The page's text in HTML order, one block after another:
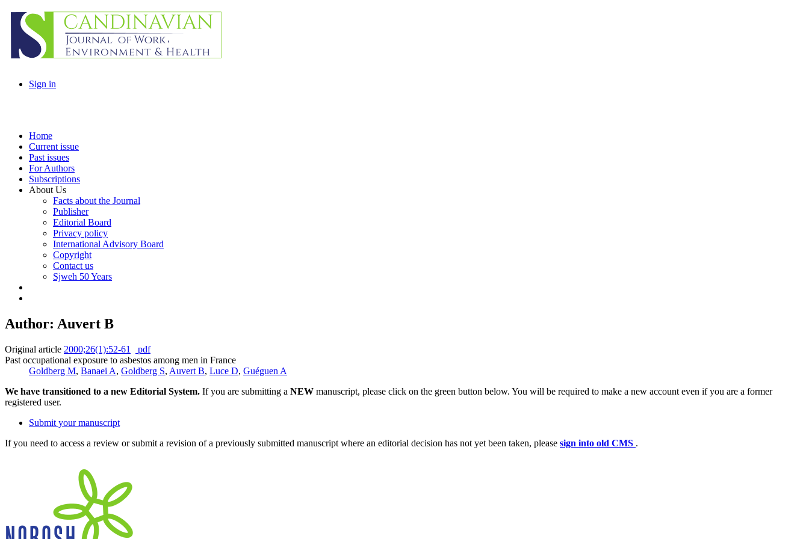
Sign in
Home
Current issue
Past issues
For Authors
Subscriptions
About Us
Facts about the Journal
Publisher
Editorial Board
Privacy policy
International Advisory Board
Copyright
Contact us
Sjweh 50 Years
Author: Auvert B
Original article 2000;26(1):52-61
pdf
Past occupational exposure to asbestos among men in France
Goldberg M, Banaei A, Goldberg S, Auvert B, Luce D, Guéguen A
We have transitioned to a new Editorial System. If you are submitting a NEW manuscript, please click on the green button below. You will be required to make a new account even if you are a former
registered user.
Submit your manuscript
If you need to access a review or submit a revision of a previously submitted manuscript where an editorial decision has not yet been taken, please sign into old CMS .